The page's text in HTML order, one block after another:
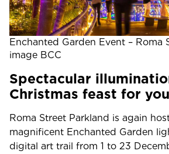
Enchanted Garden Event – Roma
image BCC
Spectacular
Christmas feast for
Roma Street Parkland is again
magnificent Enchanted Garden
digital art trail from 1 to 23